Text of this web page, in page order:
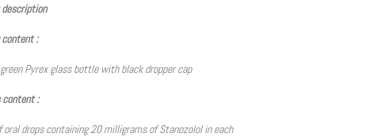
content :
Pyrex glass bottle with black dropper cap
content :
drops containing 20 milligrams of Stanozolol in each